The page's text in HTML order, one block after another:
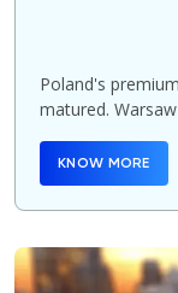
Poland's
matured.
KNOW MORE